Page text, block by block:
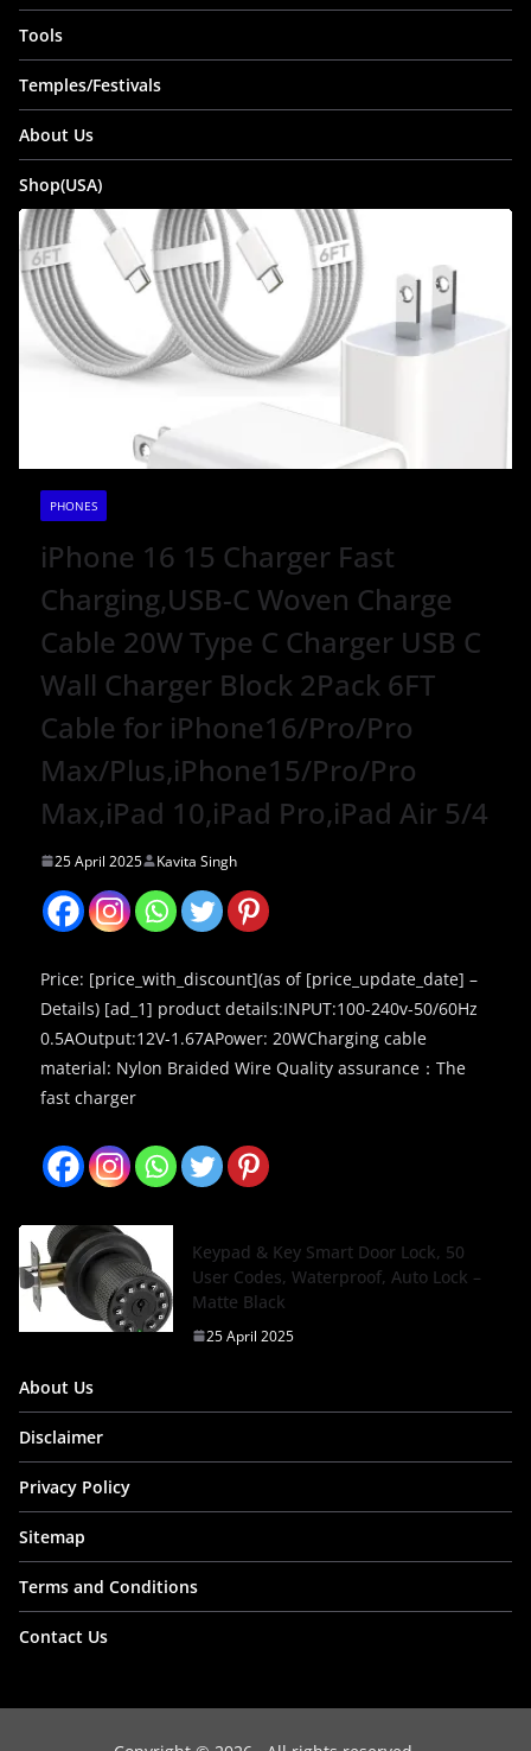
Tools
Temples/Festivals
About Us
Shop(USA)
PHONES
iPhone 16 15 Charger Fast
Charging,USB-C Woven Charge
Cable 20W Type C Charger USB C
Wall Charger Block 2Pack 6FT
Cable for iPhone16/Pro/Pro
Max/Plus,iPhone15/Pro/Pro
Max,iPad 10,iPad Pro,iPad Air 5/4
25 April 2025 Kavita Singh
Price: [price_with_discount](as of [price_update_date] –
Details) [ad_1] product details:INPUT:100-240v-50/60Hz
0.5AOutput:12V-1.67APower: 20WCharging cable
material: Nylon Braided Wire Quality assurance：The
fast charger
Keypad & Key Smart Door Lock, 50
User Codes, Waterproof, Auto Lock –
Matte Black
25 April 2025
About Us
Disclaimer
Privacy Policy
Sitemap
Terms and Conditions
Contact Us